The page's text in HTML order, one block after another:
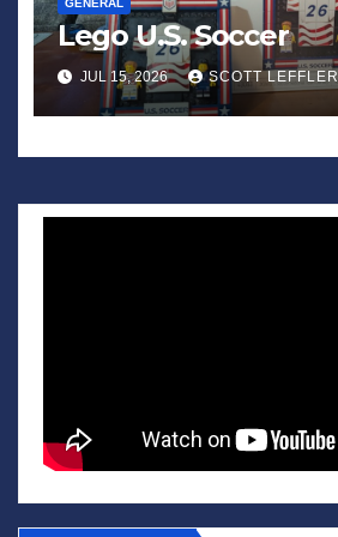
Lego U.S. Soccer
JUL 15, 2026 SCOTT LEFFLER